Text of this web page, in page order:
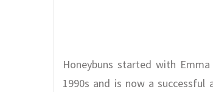
Honeybuns started with
1990s and is now a successful